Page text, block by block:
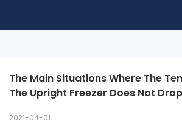
The Main Situations Where The
The Upright Freezer Does Not Drop
2021-04-01